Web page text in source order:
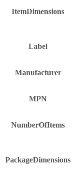
ItemDimensions
Label
Manufacturer
MPN
NumberOfItems
PackageDimensions